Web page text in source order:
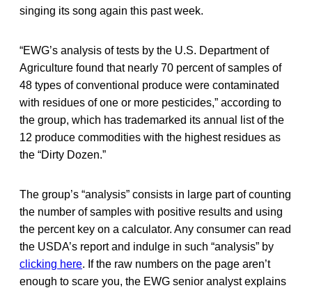
singing its song again this past week.
“EWG’s analysis of tests by the U.S. Department of
Agriculture found that nearly 70 percent of samples of
48 types of conventional produce were contaminated
with residues of one or more pesticides,” according to
the group, which has trademarked its annual list of the
12 produce commodities with the highest residues as
the “Dirty Dozen.”
The group’s “analysis” consists in large part of counting
the number of samples with positive results and using
the percent key on a calculator. Any consumer can read
the USDA’s report and indulge in such “analysis” by
clicking here. If the raw numbers on the page aren’t
enough to scare you, the EWG senior analyst explains